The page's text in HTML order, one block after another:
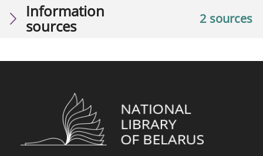
2 sources
Information
sources